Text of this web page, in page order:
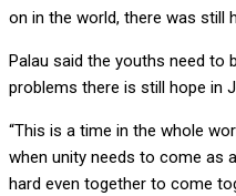
on in the world, there was still
Palau said the youths need to
problems there is still hope in
“This is a time in the whole
when unity needs to come as
hard even together to come